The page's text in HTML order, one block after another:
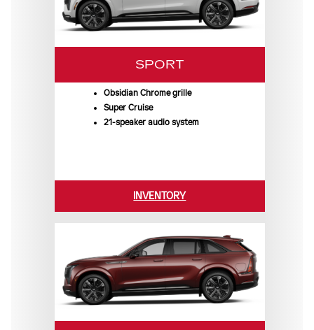
SPORT
Obsidian Chrome grille
Super Cruise
21-speaker audio system
INVENTORY